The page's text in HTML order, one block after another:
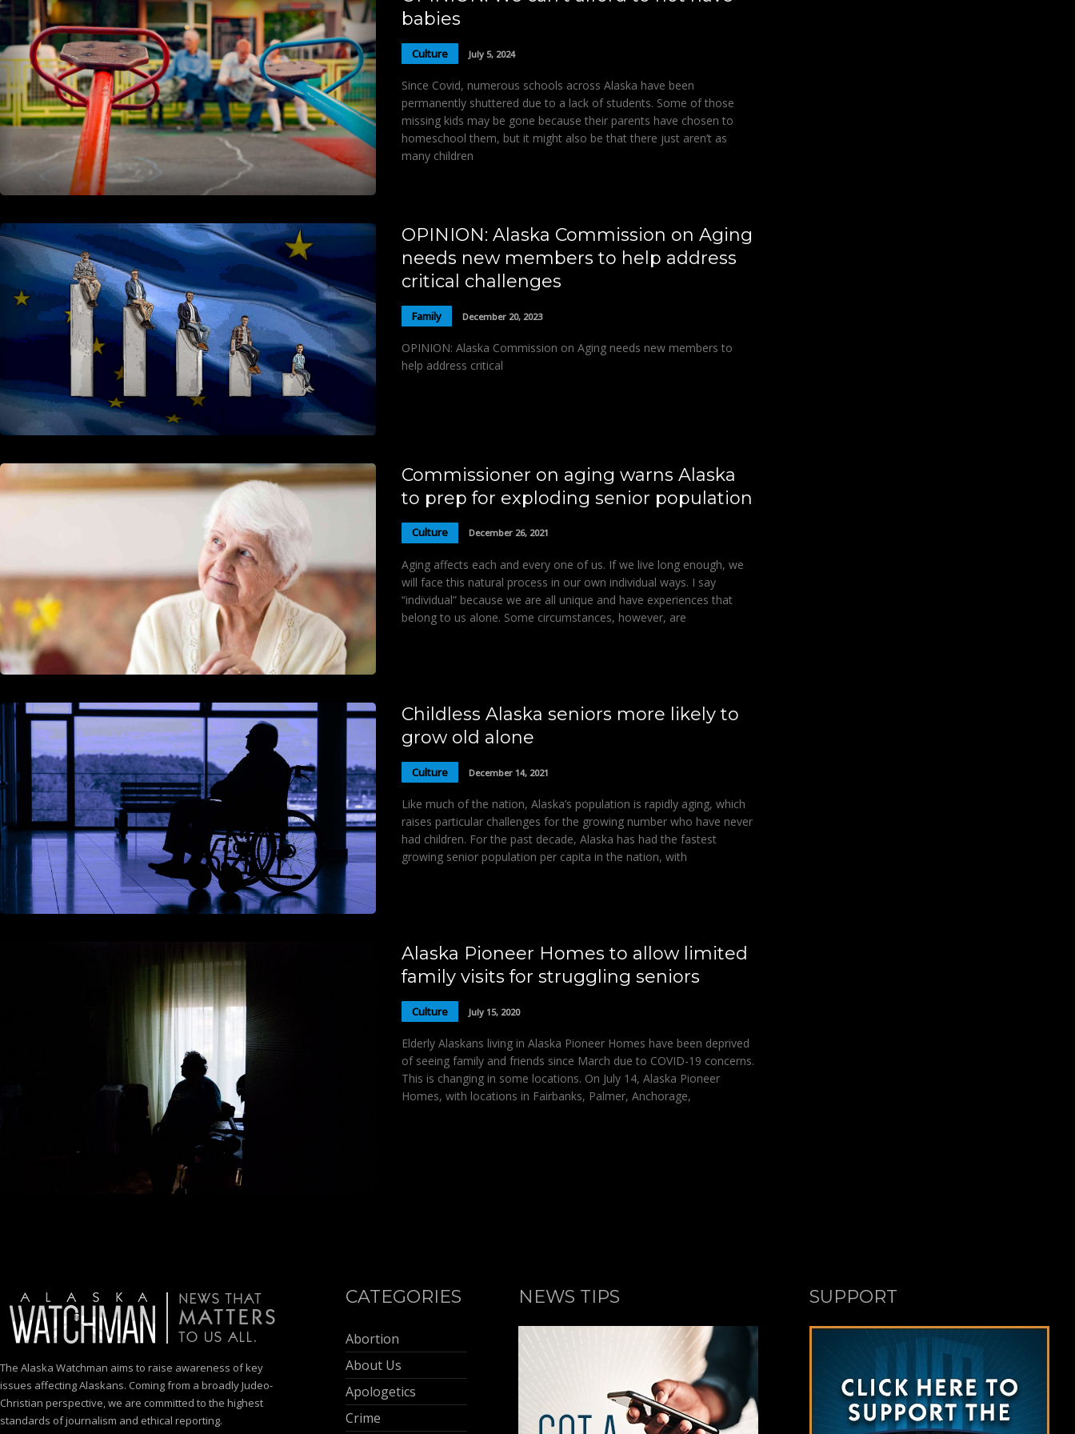
babies
Culture July 5, 2024
Since Covid, numerous schools across Alaska have been
permanently shuttered due to a lack of students. Some of those
missing kids may be gone because their parents have chosen to
homeschool them, but it might also be that there just aren’t as
many children
OPINION: Alaska Commission on Aging
needs new members to help address
critical challenges
Family December 20, 2023
OPINION: Alaska Commission on Aging needs new members to
help address critical
Commissioner on aging warns Alaska
to prep for exploding senior population
Culture December 26, 2021
Aging affects each and every one of us. If we live long enough, we
will face this natural process in our own individual ways. I say
“individual” because we are all unique and have experiences that
belong to us alone. Some circumstances, however, are
Childless Alaska seniors more likely to
grow old alone
Culture December 14, 2021
Like much of the nation, Alaska’s population is rapidly aging, which
raises particular challenges for the growing number who have never
had children. For the past decade, Alaska has had the fastest
growing senior population per capita in the nation, with
Alaska Pioneer Homes to allow limited
family visits for struggling seniors
Culture July 15, 2020
Elderly Alaskans living in Alaska Pioneer Homes have been deprived
of seeing family and friends since March due to COVID-19 concerns.
This is changing in some locations. On July 14, Alaska Pioneer
Homes, with locations in Fairbanks, Palmer, Anchorage,
The Alaska Watchman aims to raise awareness of key
issues affecting Alaskans. Coming from a broadly Judeo-
Christian perspective, we are committed to the highest
standards of journalism and ethical reporting.
CATEGORIES
Abortion
About Us
Apologetics
Crime
NEWS TIPS SUPPORT